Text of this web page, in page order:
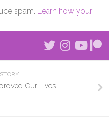
spam. Learn how your
Our Lives